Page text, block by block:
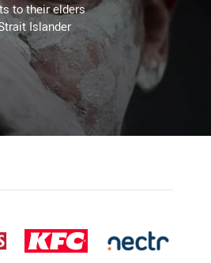
to their elders
Islander